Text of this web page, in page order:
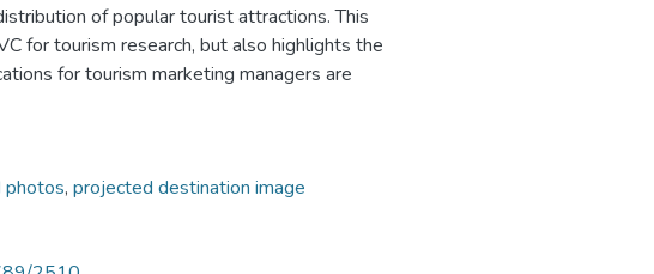
of popular tourist attractions. This
for tourism research, but also highlights the
for tourism marketing managers are
photos, projected destination image